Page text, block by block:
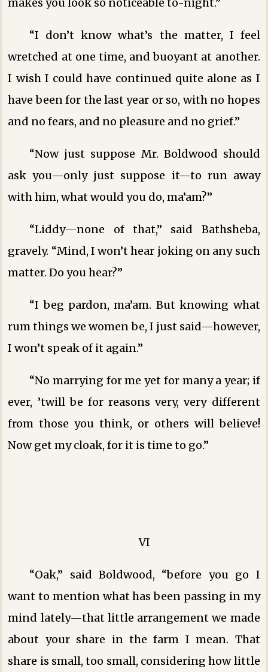
“I don’t know what’s the matter, I feel
wretched at one time, and buoyant at another.
I wish I could have continued quite alone as I
have been for the last year or so, with no hopes
and no fears, and no pleasure and no grief.”
“Now just suppose Mr. Boldwood should
ask you—only just suppose it—to run away
with him, what would you do, ma’am?”
“Liddy—none of that,” said Bathsheba,
gravely. “Mind, I won’t hear joking on any such
matter. Do you hear?”
“I beg pardon, ma’am. But knowing what
rum things we women be, I just said—however,
I won’t speak of it again.”
“No marrying for me yet for many a year; if
ever, ’twill be for reasons very, very different
from those you think, or others will believe!
Now get my cloak, for it is time to go.”
VI
“Oak,” said Boldwood, “before you go I
want to mention what has been passing in my
mind lately—that little arrangement we made
about your share in the farm I mean. That
share is small, too small, considering how little